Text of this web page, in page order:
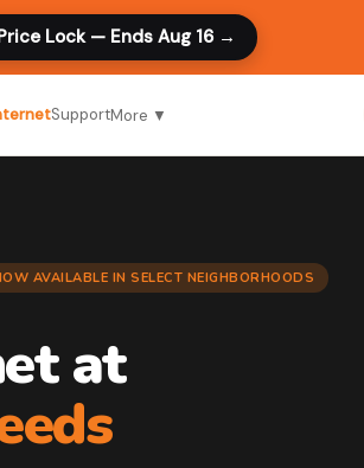
Lock — Ends Aug 16 →
SupportMore ▼
AVAILABLE IN SELECT NEIGHBORHOODS
at